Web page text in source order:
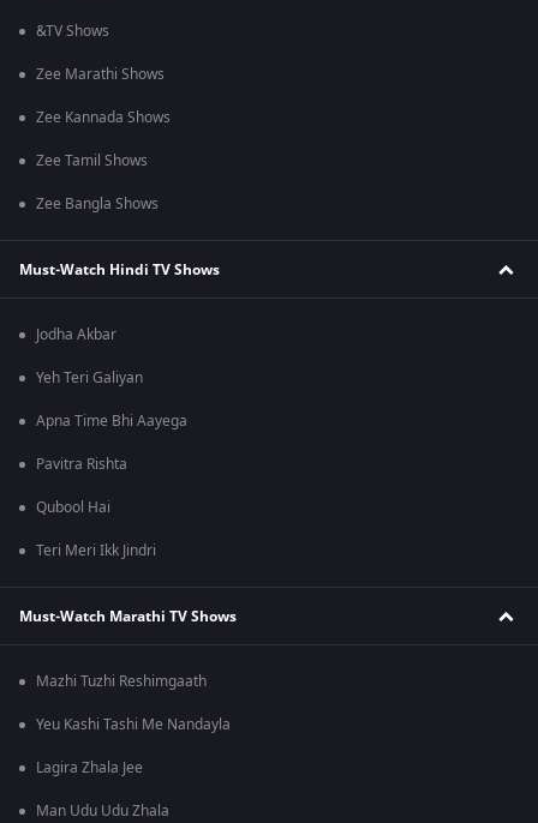
&TV Shows
Zee Marathi Shows
Zee Kannada Shows
Zee Tamil Shows
Zee Bangla Shows
Must-Watch Hindi TV Shows
Jodha Akbar
Yeh Teri Galiyan
Apna Time Bhi Aayega
Pavitra Rishta
Qubool Hai
Teri Meri Ikk Jindri
Must-Watch Marathi TV Shows
Mazhi Tuzhi Reshimgaath
Yeu Kashi Tashi Me Nandayla
Lagira Zhala Jee
Man Udu Udu Zhala